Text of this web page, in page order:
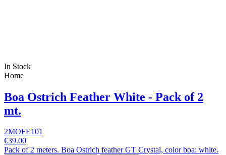
In Stock
Home
Boa Ostrich Feather White - Pack of 2
mt.
2MOFE101
€39.00
Pack of 2 meters. Boa Ostrich feather GT Crystal, color boa: white.